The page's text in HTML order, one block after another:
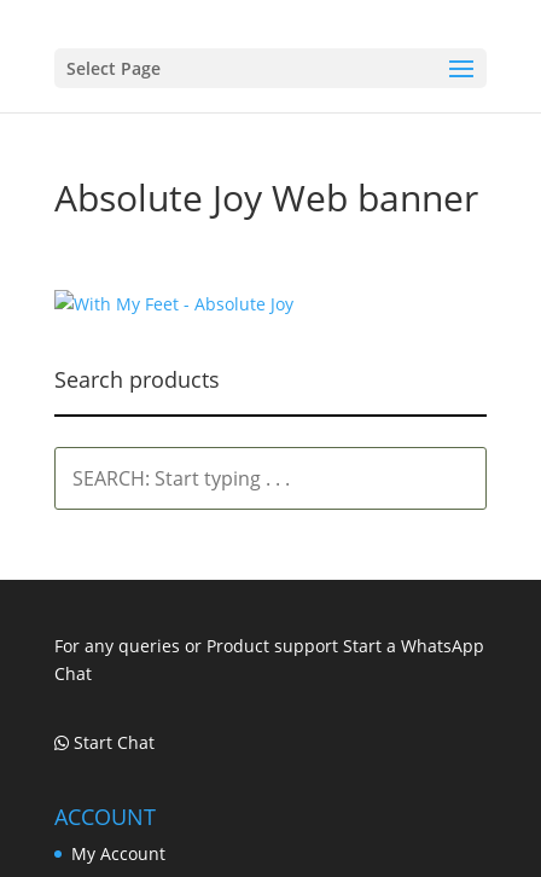
Select Page
Absolute Joy Web banner
Search products
Start
typing
For any queries or Product support Start a WhatsApp
Chat
Start Chat
ACCOUNT
My Account